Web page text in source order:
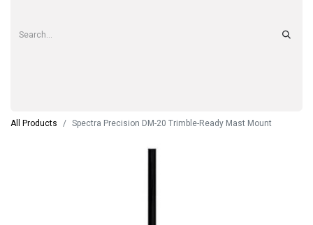
All Products Spectra Precision DM-20 Trimble-Ready Mast Mount